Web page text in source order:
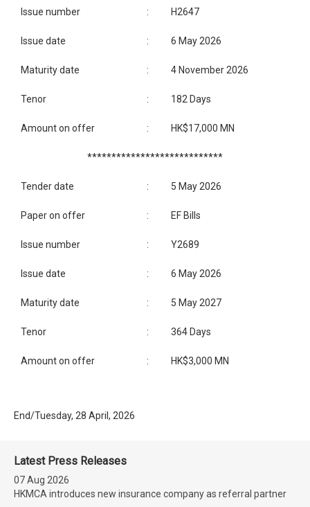
Issue number : H2647
Issue date : 6 May 2026
Maturity date : 4 November 2026
Tenor : 182 Days
Amount on offer : HK$17,000 MN
****************************
Tender date : 5 May 2026
Paper on offer : EF Bills
Issue number : Y2689
Issue date : 6 May 2026
Maturity date : 5 May 2027
Tenor : 364 Days
Amount on offer : HK$3,000 MN
End/Tuesday, 28 April, 2026
Latest Press Releases
07 Aug 2026
HKMCA introduces new insurance company as referral partner